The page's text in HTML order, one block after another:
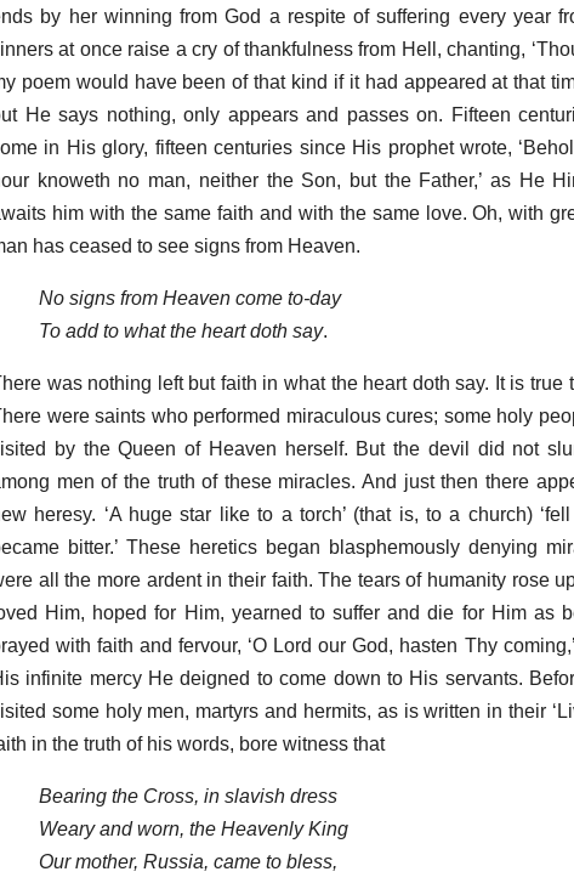
by her winning from God a respite of suffering every year
at once raise a cry of thankfulness from Hell, chanting,
poem would have been of that kind if it had appeared at that
He says nothing, only appears and passes on. Fifteen
in His glory, fifteen centuries since His prophet wrote,
knoweth no man, neither the Son, but the Father,’ as He
him with the same faith and with the same love. Oh, with
has ceased to see signs from Heaven.
No signs from Heaven come to-day
To add to what the heart doth say.
was nothing left but faith in what the heart doth say. It is
were saints who performed miraculous cures; some holy
by the Queen of Heaven herself. But the devil did not
men of the truth of these miracles. And just then there
heresy. ‘A huge star like to a torch’ (that is, to a church)
bitter.’ These heretics began blasphemously denying
all the more ardent in their faith. The tears of humanity rose
Him, hoped for Him, yearned to suffer and die for Him as
with faith and fervour, ‘O Lord our God, hasten Thy
infinite mercy He deigned to come down to His servants.
some holy men, martyrs and hermits, as is written in their
in the truth of his words, bore witness that
Bearing the Cross, in slavish dress
Weary and worn, the Heavenly King
Our mother, Russia, came to bless,